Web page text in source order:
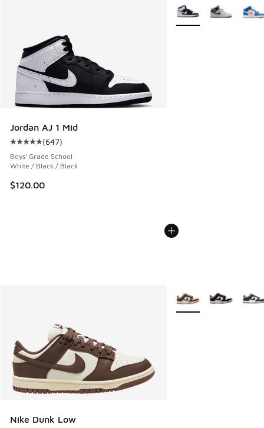
Jordan AJ 1 Mid
Average customer rating - [5 out of 5 stars], 647 reviews
(647)
Boys' Grade School
White / Black / Black
$120.00
More Colors Available
Nike Dunk Low
More Colors Available